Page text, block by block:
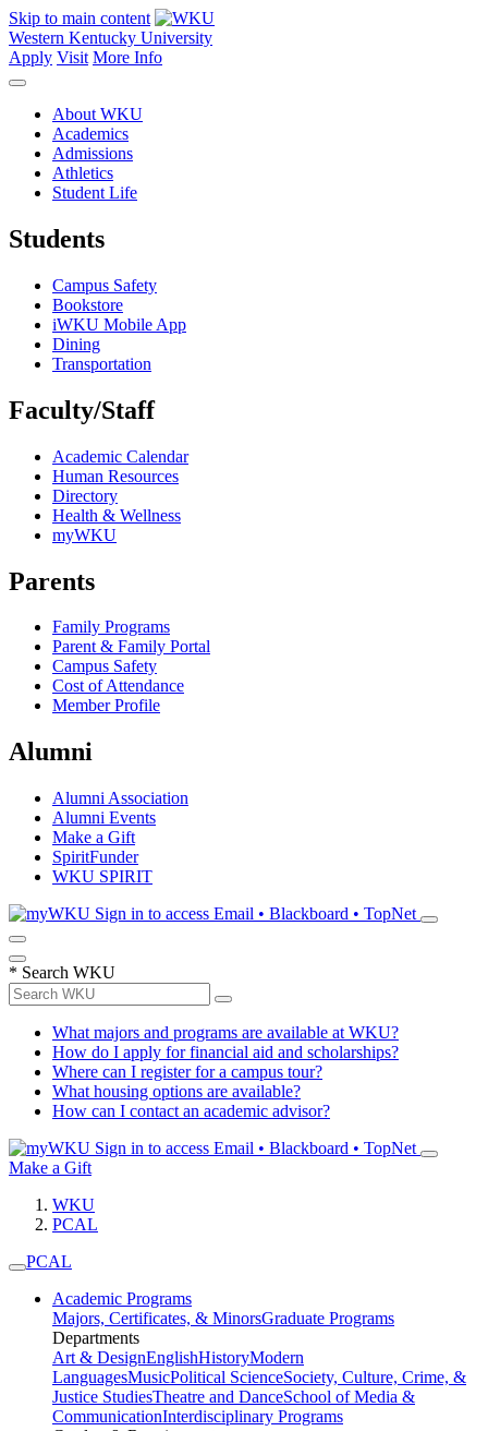
Skip to main content
Western Kentucky University
Apply Visit More Info
About WKU
Academics
Admissions
Athletics
Student Life
Students
Campus Safety
Bookstore
iWKU Mobile App
Dining
Transportation
Faculty/Staff
Academic Calendar
Human Resources
Directory
Health & Wellness
myWKU
Parents
Family Programs
Parent & Family Portal
Campus Safety
Cost of Attendance
Member Profile
Alumni
Alumni Association
Alumni Events
Make a Gift
SpiritFunder
WKU SPIRIT
Sign in to access Email • Blackboard • TopNet
* Search WKU
What majors and programs are available at WKU?
How do I apply for financial aid and scholarships?
Where can I register for a campus tour?
What housing options are available?
How can I contact an academic advisor?
Sign in to access Email • Blackboard • TopNet
Make a Gift
WKU
PCAL
PCAL
Academic Programs
Majors, Certificates, & MinorsGraduate Programs
Departments
Art & DesignEnglishHistoryModern
LanguagesMusicPolitical ScienceSociety, Culture, Crime, &
Justice StudiesTheatre and DanceSchool of Media &
CommunicationInterdisciplinary Programs